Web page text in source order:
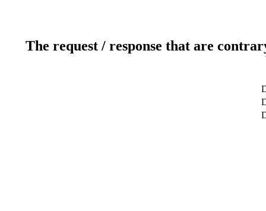
The request / response that are